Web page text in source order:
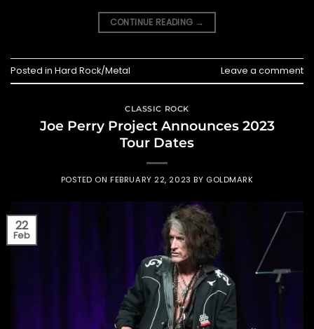
CONTINUE READING →
Posted in Hard Rock/Metal Leave a comment
CLASSIC ROCK
Joe Perry Project Announces 2023
Tour Dates
POSTED ONFEBRUARY 22, 2023 BY GOLDMARK
22
Feb